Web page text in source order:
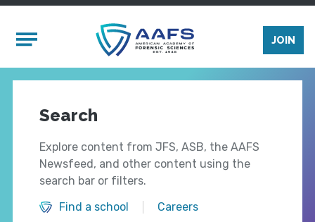
Mobile Menu
JOIN
Search
Explore content from JFS, ASB, the AAFS
Newsfeed, and other content using the
search bar or filters.
Find a school
Careers